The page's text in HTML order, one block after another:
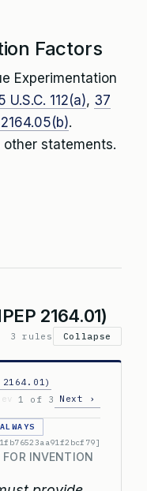
Factors
Experimentation
U.S.C. 112(a), 37
.
other statements.
2164.01)
3 rules Collapse
1 of 3 Next ›
ALWAYS
FOR INVENTION